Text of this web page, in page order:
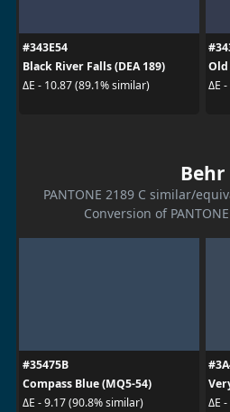
#343E54
Black River Falls (DEA 189)
ΔE - 10.87 (89.1% similar)
Old
ΔE
Behr
PANTONE 2189 C similar/
Conversion of
#35475B
Compass Blue (MQ5-54)
ΔE - 9.17 (90.8% similar)
ΔE